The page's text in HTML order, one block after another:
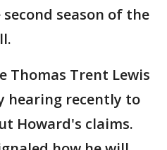
season of the
Thomas Trent Lewis
hearing recently to
Howard's claims.